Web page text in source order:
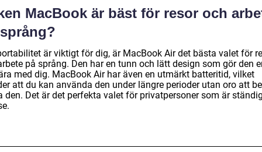
MacBook är bäst för resor och
är viktigt för dig, är MacBook Air det bästa valet för
på språng. Den har en tunn och lätt design som gör den
med dig. MacBook Air har även en utmärkt batteritid, vilket
att du kan använda den under längre perioder utan oro att
den. Det är det perfekta valet för privatpersoner som är